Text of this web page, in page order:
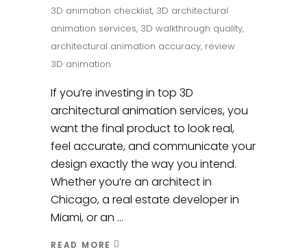
3D animation checklist, 3D architectural
animation services, 3D walkthrough quality,
architectural animation accuracy, review
3D animation
If you’re investing in top 3D
architectural animation services, you
want the final product to look real,
feel accurate, and communicate your
design exactly the way you intend.
Whether you’re an architect in
Chicago, a real estate developer in
Miami, or an
READ MORE